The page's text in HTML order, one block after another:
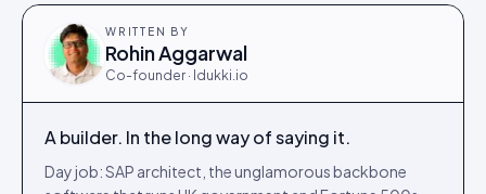
WRITTEN BY
Rohin Aggarwal
Co-founder · Idukki.io
A builder. In the long way of saying it.
Day job: SAP architect, the unglamorous backbone